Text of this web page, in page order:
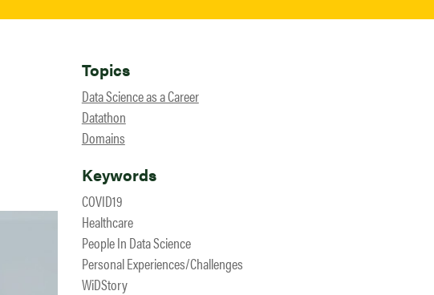
Topics
Data Science as a Career
Datathon
Domains
Keywords
COVID19
Healthcare
People In Data Science
Personal Experiences/Challenges
WiDStory